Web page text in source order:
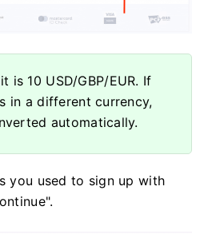
is 10 USD/GBP/EUR. If
in a different currency,
automatically.
you used to sign up with